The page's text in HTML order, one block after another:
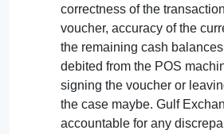
correctness of the
voucher, accuracy of the
the remaining cash
debited from the POS
signing the voucher or
the case maybe. Gulf
accountable for any